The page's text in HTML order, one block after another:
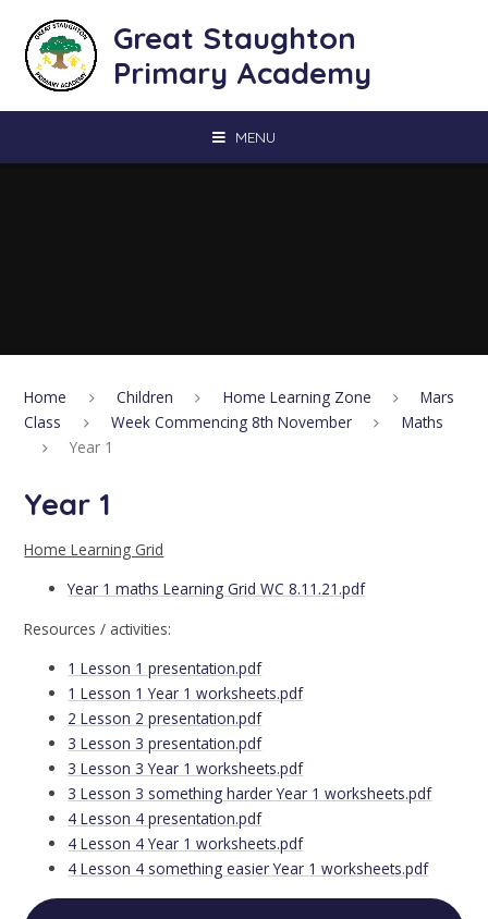
Great Staughton
Primary Academy
MENU
Home Children Home Learning Zone
Mars
Class
Week Commencing 8th November
Maths
Year 1
Year 1
Home Learning Grid
Year 1 maths Learning Grid WC 8.11.21.pdf
Resources / activities:
1 Lesson 1 presentation.pdf
1 Lesson 1 Year 1 worksheets.pdf
2 Lesson 2 presentation.pdf
3 Lesson 3 presentation.pdf
3 Lesson 3 Year 1 worksheets.pdf
3 Lesson 3 something harder Year 1 worksheets.pdf
4 Lesson 4 presentation.pdf
4 Lesson 4 Year 1 worksheets.pdf
4 Lesson 4 something easier Year 1 worksheets.pdf